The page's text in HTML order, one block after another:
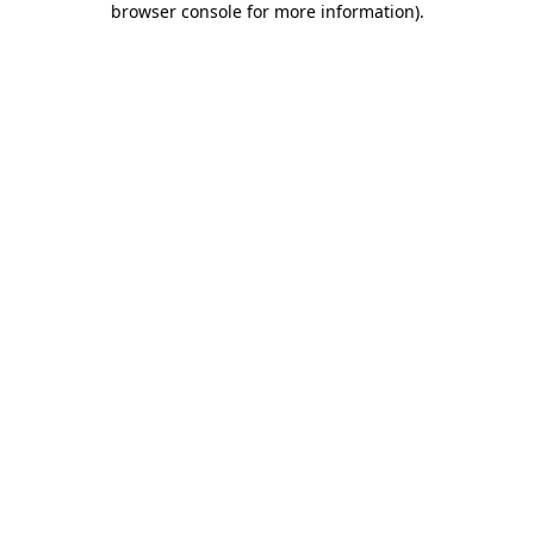
browser console for more information).